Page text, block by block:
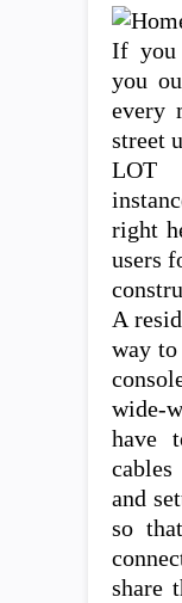
If you
you
every
street
LOT
right
users
A
way to
wide-
have
and
so
share